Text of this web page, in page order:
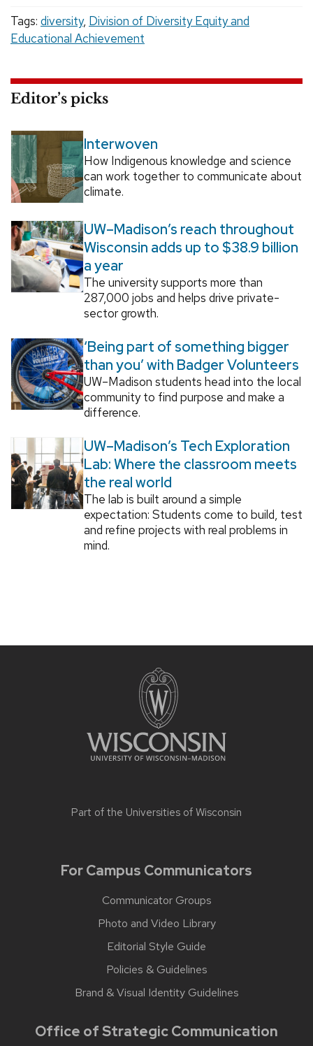
Tags: diversity, Division of Diversity Equity and
Educational Achievement
Editor’s picks
Interwoven
How Indigenous knowledge and science
can work together to communicate about
climate.
UW–Madison’s reach throughout
Wisconsin adds up to $38.9 billion
a year
The university supports more than
287,000 jobs and helps drive private-
sector growth.
‘Being part of something bigger
than you’ with Badger Volunteers
UW–Madison students head into the local
community to find purpose and make a
difference.
UW–Madison’s Tech Exploration
Lab: Where the classroom meets
the real world
The lab is built around a simple
expectation: Students come to build, test
and refine projects with real problems in
mind.
Part of the Universities of Wisconsin
For Campus Communicators
Communicator Groups
Photo and Video Library
Editorial Style Guide
Policies & Guidelines
Brand & Visual Identity Guidelines
Office of Strategic Communication